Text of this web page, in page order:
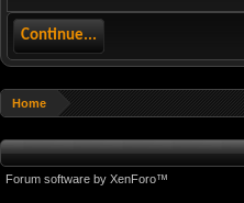
Continue...
Home
Forum software by XenForo™